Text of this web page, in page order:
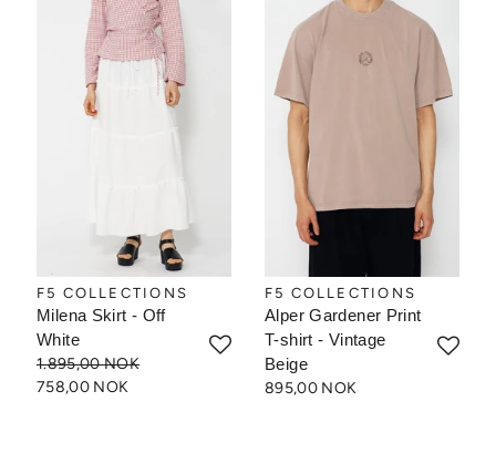
F5 COLLECTIONS
Milena Skirt - Off
White
1.895,00 NOK
758,00 NOK
F5 COLLECTIONS
Alper Gardener Print
T-shirt - Vintage
Beige
895,00 NOK